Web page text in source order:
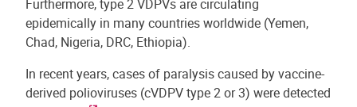
Furthermore, type 2 VDPVs are circulating
epidemically in many countries worldwide (Yemen,
Chad, Nigeria, DRC, Ethiopia).
In recent years, cases of paralysis caused by vaccine-
derived polioviruses (cVDPV type 2 or 3) were detected